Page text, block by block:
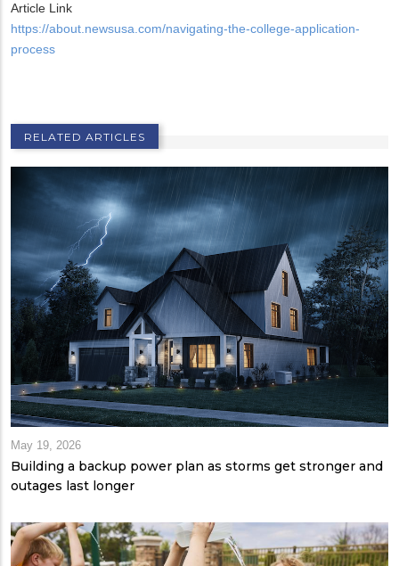
Article Link
https://about.newsusa.com/navigating-the-college-application-
process
RELATED ARTICLES
May 19, 2026
Building a backup power plan as storms get stronger and
outages last longer